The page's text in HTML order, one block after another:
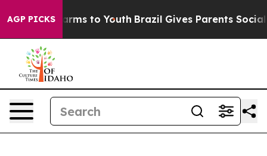
AGP PICKS
Harms to Youth Brazil Gives Parents Social